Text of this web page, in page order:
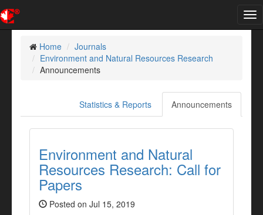
Home
Journals
Environment and Natural Resources Research
Announcements
Announcements
Statistics & Reports
Environment and Natural
Resources Research: Call for
Papers
Posted on Jul 15, 2019